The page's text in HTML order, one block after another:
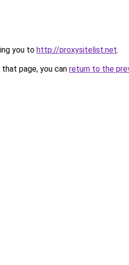
you to http://proxysitelist.net.
page, you can return to the